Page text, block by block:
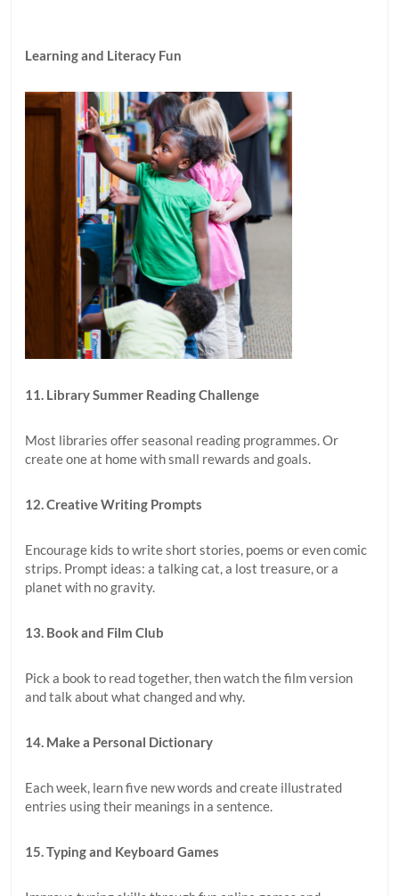
Learning and Literacy Fun
11. Library Summer Reading Challenge
Most libraries offer seasonal reading programmes. Or
create one at home with small rewards and goals.
12. Creative Writing Prompts
Encourage kids to write short stories, poems or even comic
strips. Prompt ideas: a talking cat, a lost treasure, or a
planet with no gravity.
13. Book and Film Club
Pick a book to read together, then watch the film version
and talk about what changed and why.
14. Make a Personal Dictionary
Each week, learn five new words and create illustrated
entries using their meanings in a sentence.
15. Typing and Keyboard Games